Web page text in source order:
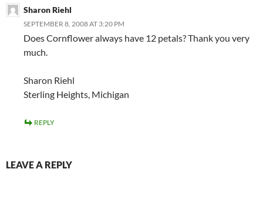
Sharon Riehl
SEPTEMBER 8, 2008 AT 3:20 PM
Does Cornflower always have 12 petals? Thank you very
much.
Sharon Riehl
Sterling Heights, Michigan
REPLY
LEAVE A REPLY